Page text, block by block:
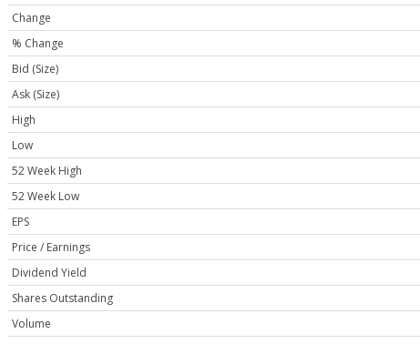
Change
% Change
Bid (Size)
Ask (Size)
High
Low
52 Week High
52 Week Low
EPS
Price / Earnings
Dividend Yield
Shares Outstanding
Volume